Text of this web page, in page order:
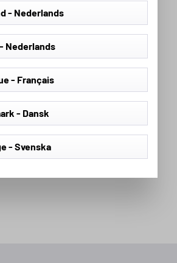
- Nederlands
Nederlands
- Français
- Dansk
- Svenska